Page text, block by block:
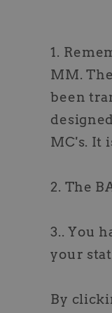
1.
MM.
been
MC's. It
2. The
3.. You
your
By